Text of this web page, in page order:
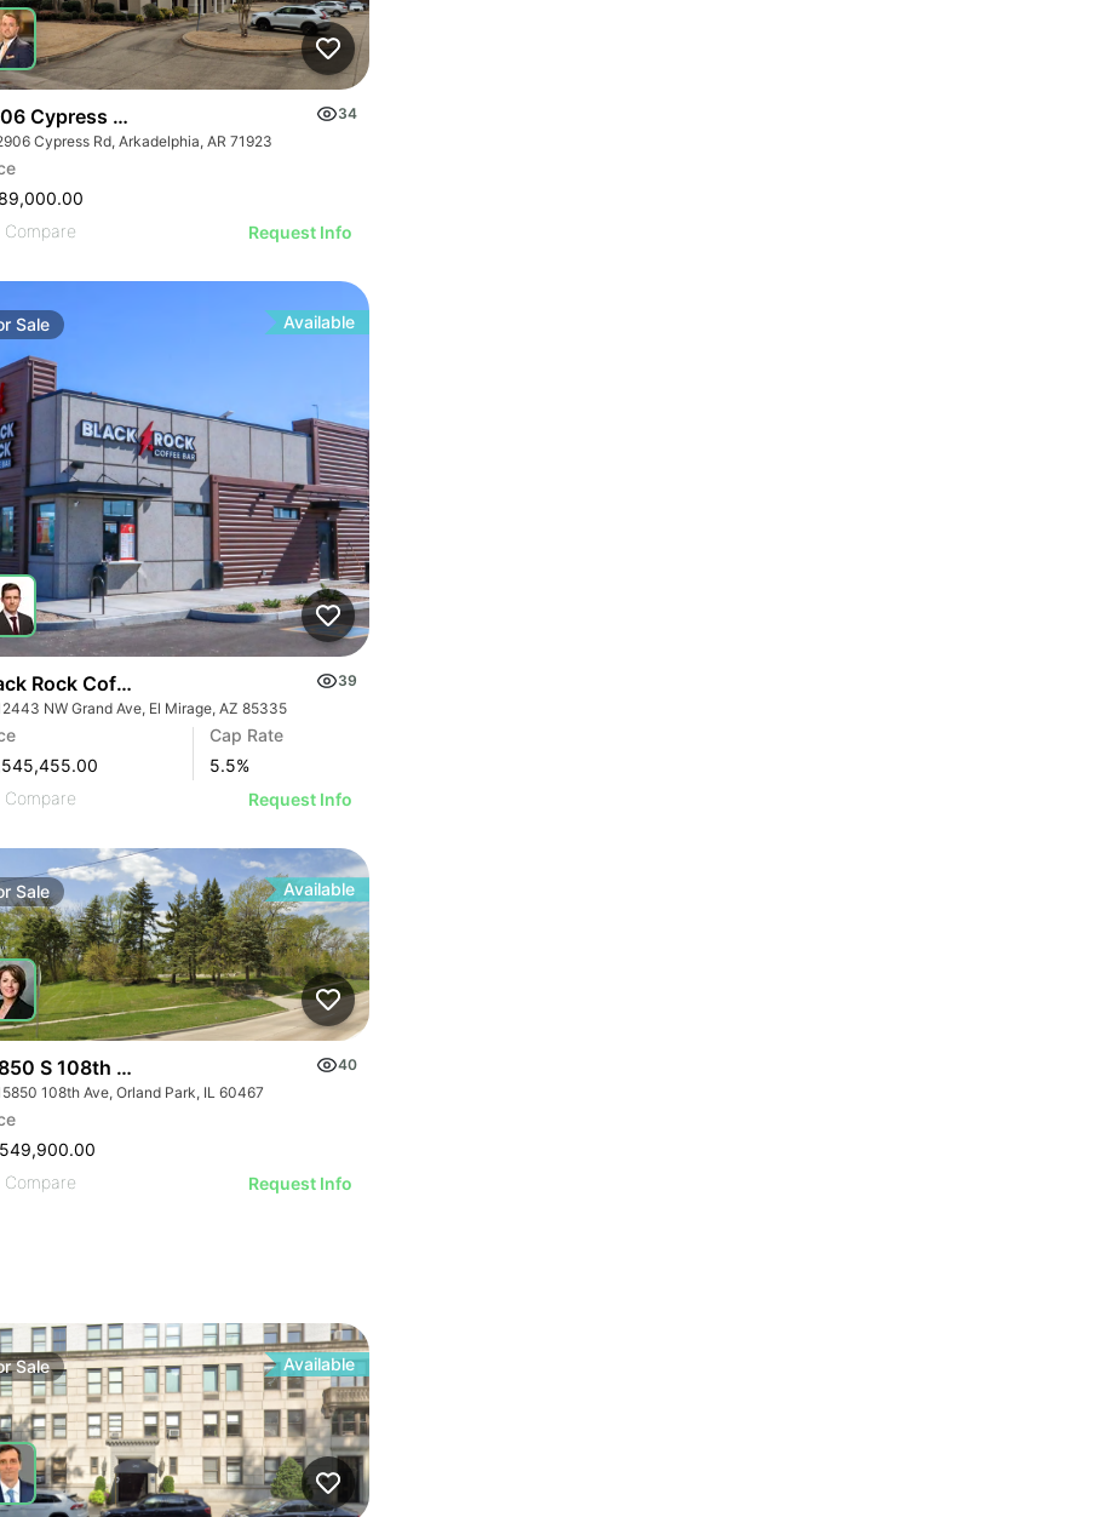
Cypress Rd
34
Cypress Rd, Arkadelphia, AR 71923
Compare
Request Info
Sale Available
Rock Coffee Bar | 12443 Nw Grand Ave
39
NW Grand Ave, El Mirage, AZ 85335
Cap Rate
5.5%
Compare
Request Info
Sale Available
S 108th Avenue
40
108th Ave, Orland Park, IL 60467
Compare
Request Info
Sale Available